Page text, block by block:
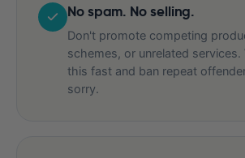
No spam. No selling.
Don't promote competing
schemes, or unrelated services.
this fast and ban repeat
sorry.